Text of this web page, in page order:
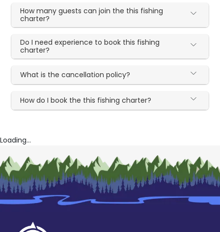
How many guests can join the this fishing
charter?
Do I need experience to book this fishing
charter?
What is the cancellation policy?
How do I book the this fishing charter?
Loading...